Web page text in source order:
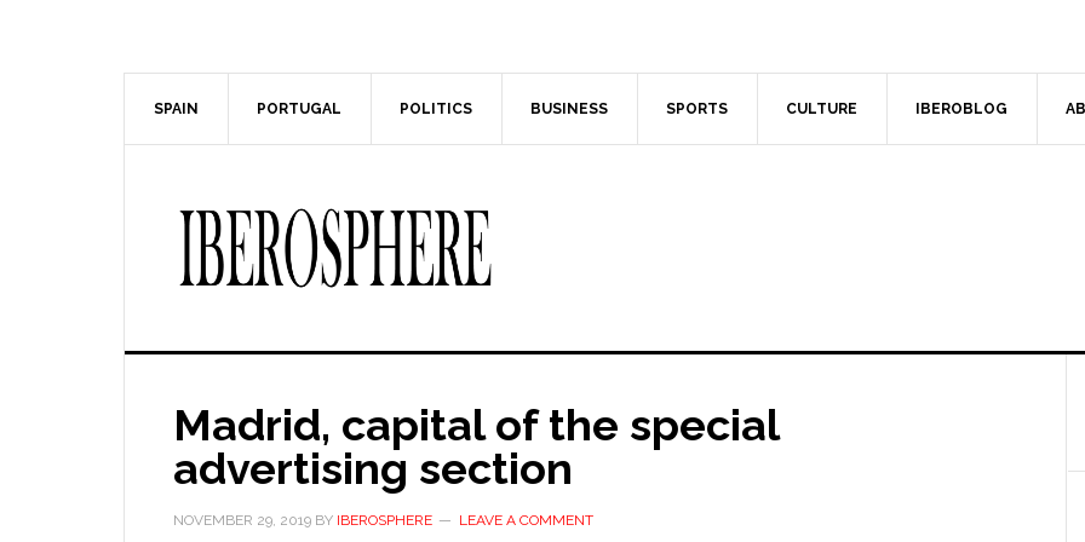
SPAIN PORTUGAL POLITICS BUSINESS SPORTS CULTURE IBEROBLOG
Madrid, capital of the special
advertising section
NOVEMBER 29, 2019 BY IBEROSPHERE LEAVE A COMMENT